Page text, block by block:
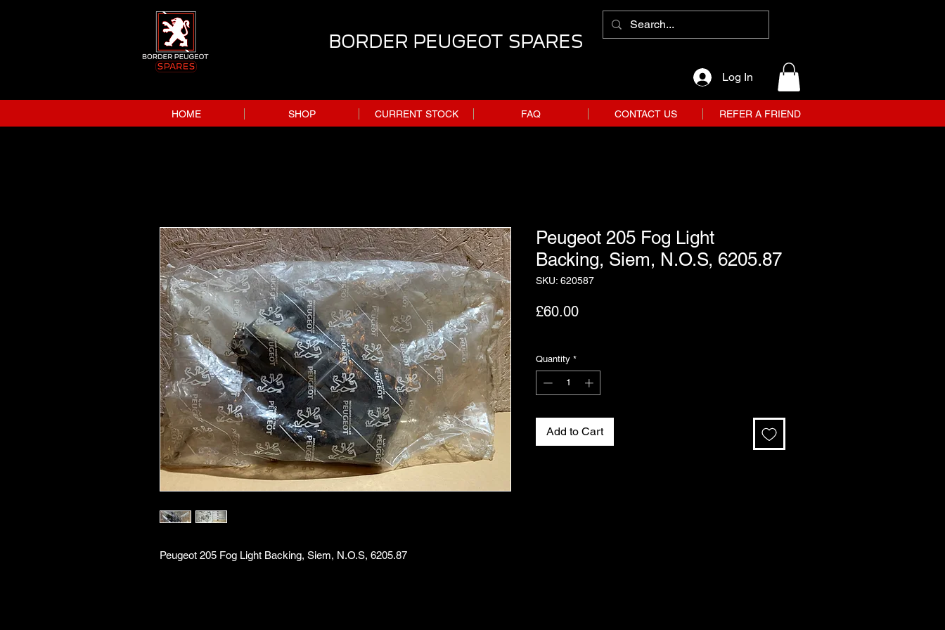
BORDER PEUGEOT SPARES
Log In
HOME SHOP CURRENT STOCK FAQ CONTACT US REFER A FRIEND
Peugeot 205 Fog Light Backing, Siem, N.O.S, 6205.87
Peugeot 205 Fog Light
Backing, Siem, N.O.S, 6205.87
SKU: 620587
£60.00Price
Quantity *
Add to Cart